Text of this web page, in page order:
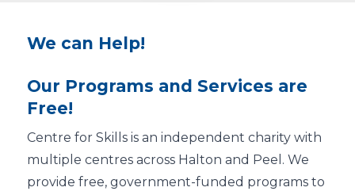
We can Help!
Our Programs and Services are
Free!
Centre for Skills is an independent charity with
multiple centres across Halton and Peel. We
provide free, government-funded programs to